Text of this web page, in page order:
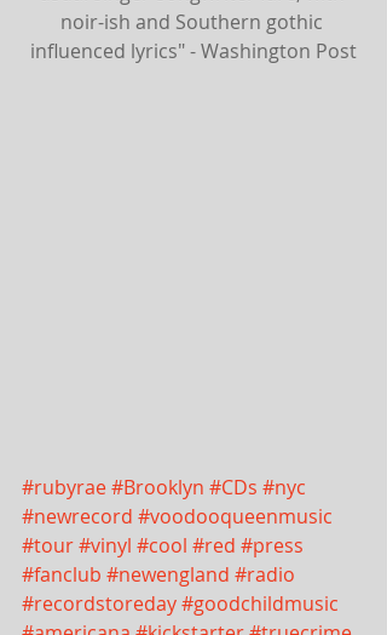
noir-ish and Southern gothic
influenced lyrics" - Washington Post
#rubyrae#Brooklyn #CDs #nyc
#newrecord #voodooqueenmusic
#tour#vinyl #cool #red #press
#fanclub #newengland #radio
#recordstoreday#goodchildmusic